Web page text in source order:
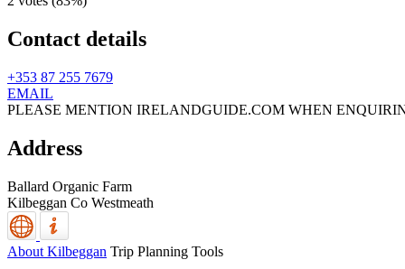
Contact details
+353 87 255 7679
EMAIL
PLEASE MENTION IRELANDGUIDE.COM WHEN
Address
Ballard Organic Farm
Kilbeggan Co Westmeath
About Kilbeggan Trip Planning Tools